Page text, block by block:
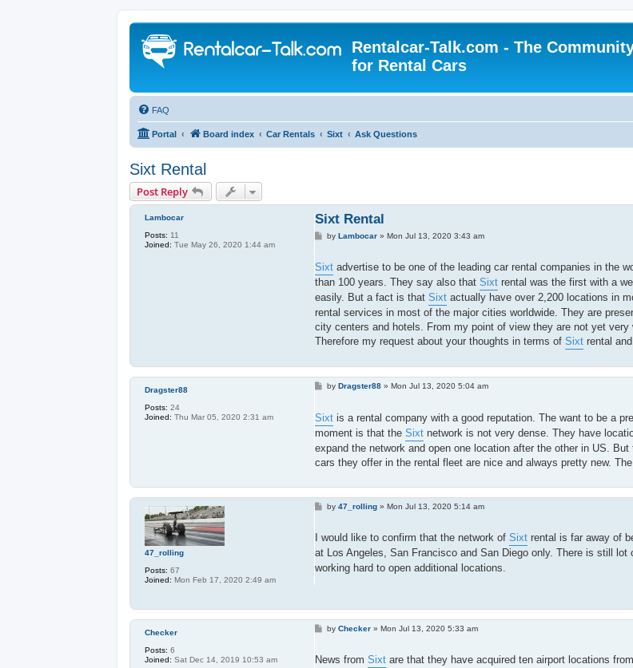
Rentalcar-Talk.com - The
for Rental Cars
FAQ
Portal Board index Car Rentals Sixt Ask Questions
Sixt Rental
Post Reply
Lambocar
Posts: 11
Joined: Tue May 26, 2020 1:44 am
Sixt Rental
P
t
byLambocar »Mon Jul 13, 2020 3:43 am
Sixtadvertise to be one of the leading car rental companies in the
than 100 years. They say also that Sixtrental was the first with a
easily. But a fact is that Sixtactually have over 2,200 locations in
rental services in most of the major cities worldwide. They are
city centers and hotels. From my point of view they are not yet
Therefore my request about your thoughts in terms of Sixtrental and
Dragster88
Posts: 24
Joined: Thu Mar 05, 2020 2:31 am
PbyDragster88 »Mon Jul 13, 2020 5:04 am
Sixtis a rental company with a good reputation. The want to be a
moment is that the Sixtnetwork is not very dense. They have
expand the network and open one location after the other in US.
cars they offer in the rental fleet are nice and always pretty new.
47_rolling
Posts: 67
Joined: Mon Feb 17, 2020 2:49 am
P
t
by47_rolling »Mon Jul 13, 2020 5:14 am
I would like to confirm that the network of Sixtrental is far away of
at Los Angeles, San Francisco and San Diego only. There is still
working hard to open additional locations.
Checker
Posts: 6
Joined: Sat Dec 14, 2019 10:53 am
P
t
byChecker »Mon Jul 13, 2020 5:33 am
News from Sixtare that they have acquired ten airport locations